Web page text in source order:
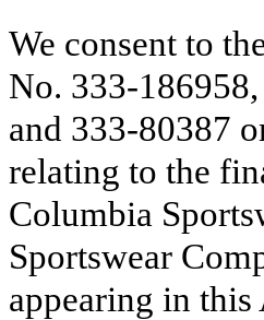
We consent to
No. 333-
and 333-80387
relating to the
Columbia
Sportswear
appearing in